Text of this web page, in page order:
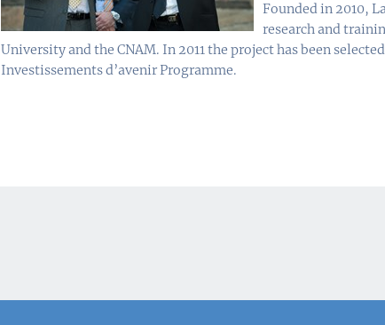
Founded in 2010,
research and
University and the CNAM. In 2011 the project has been
Investissements d’avenir Programme.